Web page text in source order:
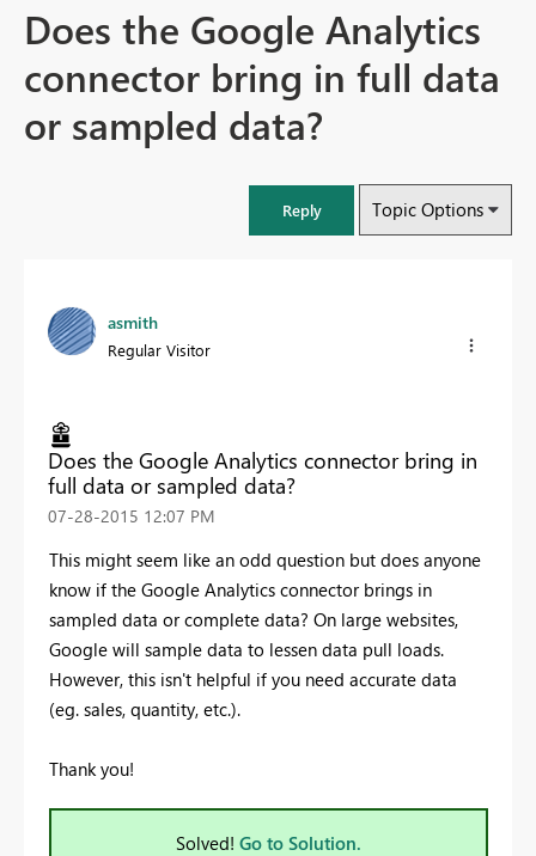
Does the Google Analytics
connector bring in full data
or sampled data?
Reply Topic Options
asmith
Regular Visitor
Does the Google Analytics connector bring in
full data or sampled data?
‎07-28-2015 12:07 PM
This might seem like an odd question but does anyone
know if the Google Analytics connector brings in
sampled data or complete data? On large websites,
Google will sample data to lessen data pull loads.
However, this isn't helpful if you need accurate data
(eg. sales, quantity, etc.).
Thank you!
Solved! Go to Solution.